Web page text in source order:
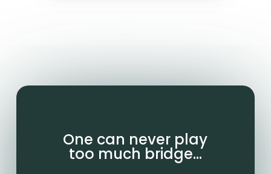
One can never play
too much bridge…